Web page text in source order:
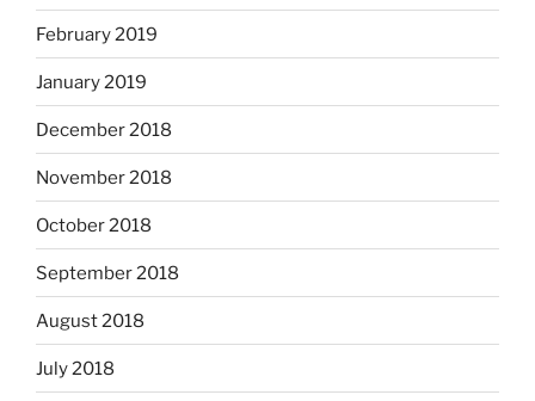
February 2019
January 2019
December 2018
November 2018
October 2018
September 2018
August 2018
July 2018